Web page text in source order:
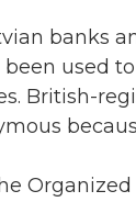
banks
used
British-